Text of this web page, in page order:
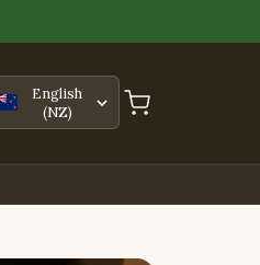
English
(NZ)